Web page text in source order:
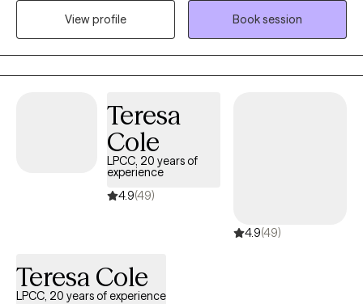
marginalized, and feel different like you don’t belong. I use a
compassionate, non- judgmental, understanding, strength
based approach by acknowledging and welcoming your whole
person, body, mind, and spirit. I can help one understand who
View profile
Book session
Teresa
Cole
LPCC, 20 years of
experience
4.9(49)
4.9(49)
Teresa Cole
LPCC, 20 years of experience